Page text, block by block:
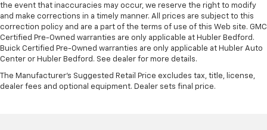
the event that inaccuracies may occur, we reserve the right to modify
and make corrections in a timely manner. All prices are subject to this
correction policy and are a part of the terms of use of this Web site. GMC
Certified Pre-Owned warranties are only applicable at Hubler Bedford.
Buick Certified Pre-Owned warranties are only applicable at Hubler Auto
Center or Hubler Bedford. See dealer for more details.
The Manufacturer's Suggested Retail Price excludes tax, title, license,
dealer fees and optional equipment. Dealer sets final price.